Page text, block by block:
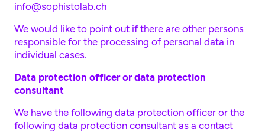
info@sophistolab.ch
We would like to point out if there are other persons
responsible for the processing of personal data in
individual cases.
Data protection officer or data protection
consultant
We have the following data protection officer or the
following data protection consultant as a contact